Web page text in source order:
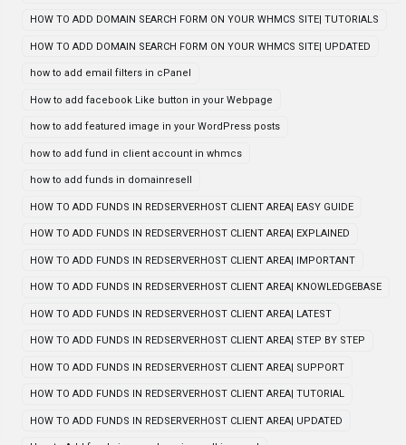
HOW TO ADD DOMAIN SEARCH FORM ON YOUR WHMCS SITE| TUTORIALS
HOW TO ADD DOMAIN SEARCH FORM ON YOUR WHMCS SITE| UPDATED
how to add email filters in cPanel
How to add facebook Like button in your Webpage
how to add featured image in your WordPress posts
how to add fund in client account in whmcs
how to add funds in domainresell
HOW TO ADD FUNDS IN REDSERVERHOST CLIENT AREA| EASY GUIDE
HOW TO ADD FUNDS IN REDSERVERHOST CLIENT AREA| EXPLAINED
HOW TO ADD FUNDS IN REDSERVERHOST CLIENT AREA| IMPORTANT
HOW TO ADD FUNDS IN REDSERVERHOST CLIENT AREA| KNOWLEDGEBASE
HOW TO ADD FUNDS IN REDSERVERHOST CLIENT AREA| LATEST
HOW TO ADD FUNDS IN REDSERVERHOST CLIENT AREA| STEP BY STEP
HOW TO ADD FUNDS IN REDSERVERHOST CLIENT AREA| SUPPORT
HOW TO ADD FUNDS IN REDSERVERHOST CLIENT AREA| TUTORIAL
HOW TO ADD FUNDS IN REDSERVERHOST CLIENT AREA| UPDATED